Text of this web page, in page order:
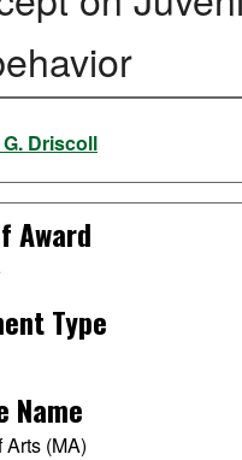
Driscoll
Award
Type
Name
Arts (MA)